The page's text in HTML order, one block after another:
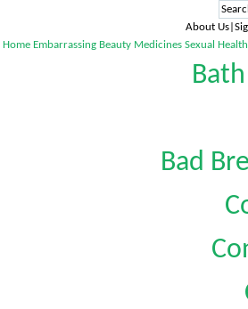
About
Home Embarrassing Beauty Medicines Sexual Health
Bad